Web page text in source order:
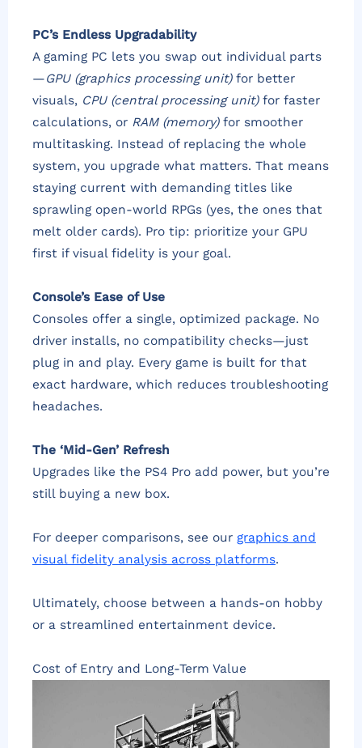
PC’s Endless Upgradability
A gaming PC lets you swap out individual parts
—GPU (graphics processing unit)for better
visuals, CPU (central processing unit)for faster
calculations, or RAM (memory)for smoother
multitasking. Instead of replacing the whole
system, you upgrade what matters. That means
staying current with demanding titles like
sprawling open-world RPGs (yes, the ones that
melt older cards). Pro tip: prioritize your GPU
first if visual fidelity is your goal.
Console’s Ease of Use
Consoles offer a single, optimized package. No
driver installs, no compatibility checks—just
plug in and play. Every game is built for that
exact hardware, which reduces troubleshooting
headaches.
The ‘Mid-Gen’ Refresh
Upgrades like the PS4 Pro add power, but you’re
still buying a new box.
For deeper comparisons, see our graphics and
visual fidelity analysis across platforms.
Ultimately, choose between a hands-on hobby
or a streamlined entertainment device.
Cost of Entry and Long-Term Value